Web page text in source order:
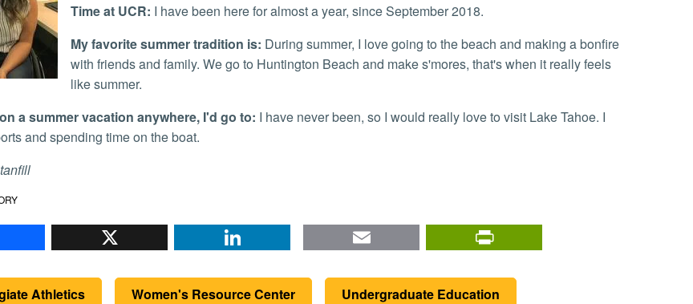
Time at UCR: I have been here for almost a year, since September 2018.
My favorite summer tradition is: During summer, I love going to the beach and making a bonfire
with friends and family. We go to Huntington Beach and make s'mores, that's when it really feels
like summer.
a summer vacation anywhere, I'd go to: I have never been, so I would really love to visit Lake Tahoe. I
and spending time on the boat.
Facebook X LinkedIn Email
Athletics Women's Resource Center Undergraduate Education